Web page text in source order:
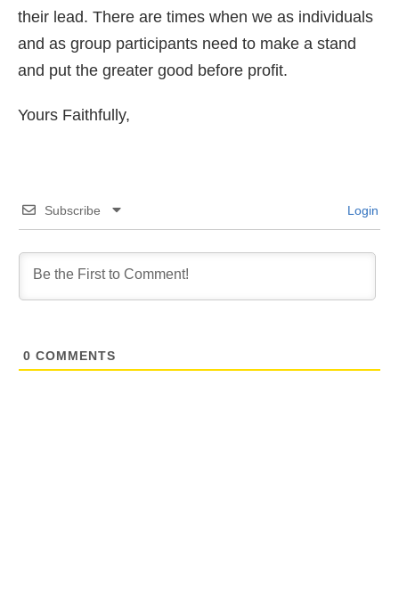
their lead. There are times when we as individuals
and as group participants need to make a stand
and put the greater good before profit.
Yours Faithfully,
Subscribe Login
0 COMMENTS